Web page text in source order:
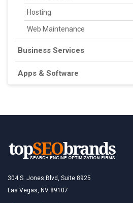
Hosting
Web Maintenance
Business Services
Apps & Software
304 S. Jones Blvd, Suite 8925
Las Vegas, NV 89107